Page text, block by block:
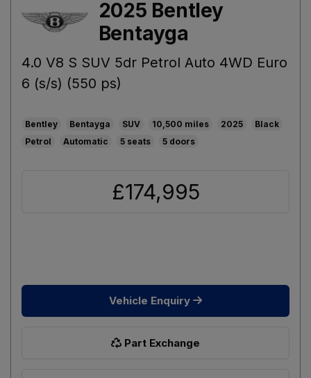
2025 Bentley
Bentayga
4.0 V8 S SUV 5dr Petrol Auto 4WD Euro
6 (s/s) (550 ps)
Bentley Bentayga SUV 10,500 2025
Black
Petrol
Automatic 5 5
£174,995
Vehicle Enquiry
Part Exchange